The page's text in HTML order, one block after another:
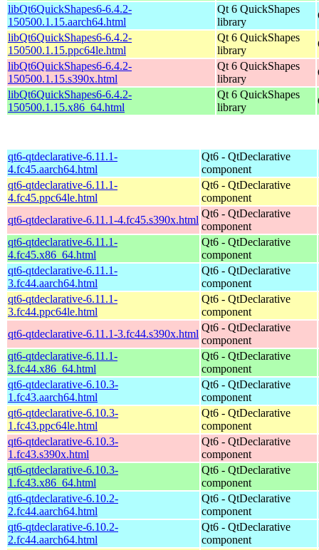
libQt6QuickShapes6-6.4.2-
150500.1.15.aarch64.html
Qt 6 QuickShapes
library
libQt6QuickShapes6-6.4.2-
150500.1.15.ppc64le.html
Qt 6 QuickShapes
library
libQt6QuickShapes6-6.4.2-
150500.1.15.s390x.html
Qt 6 QuickShapes
library
libQt6QuickShapes6-6.4.2-
150500.1.15.x86_64.html
Qt 6 QuickShapes
library
qt6-qtdeclarative-6.11.1-
4.fc45.aarch64.html
Qt6 - QtDeclarative
component
qt6-qtdeclarative-6.11.1-
4.fc45.ppc64le.html
Qt6 - QtDeclarative
component
qt6-qtdeclarative-6.11.1-4.fc45.s390x.html
Qt6 - QtDeclarative
component
qt6-qtdeclarative-6.11.1-
4.fc45.x86_64.html
Qt6 - QtDeclarative
component
qt6-qtdeclarative-6.11.1-
3.fc44.aarch64.html
Qt6 - QtDeclarative
component
qt6-qtdeclarative-6.11.1-
3.fc44.ppc64le.html
Qt6 - QtDeclarative
component
qt6-qtdeclarative-6.11.1-3.fc44.s390x.html
Qt6 - QtDeclarative
component
qt6-qtdeclarative-6.11.1-
3.fc44.x86_64.html
Qt6 - QtDeclarative
component
qt6-qtdeclarative-6.10.3-
1.fc43.aarch64.html
Qt6 - QtDeclarative
component
qt6-qtdeclarative-6.10.3-
1.fc43.ppc64le.html
Qt6 - QtDeclarative
component
qt6-qtdeclarative-6.10.3-
1.fc43.s390x.html
Qt6 - QtDeclarative
component
qt6-qtdeclarative-6.10.3-
1.fc43.x86_64.html
Qt6 - QtDeclarative
component
qt6-qtdeclarative-6.10.2-
2.fc44.aarch64.html
Qt6 - QtDeclarative
component
qt6-qtdeclarative-6.10.2-
2.fc44.aarch64.html
Qt6 - QtDeclarative
component